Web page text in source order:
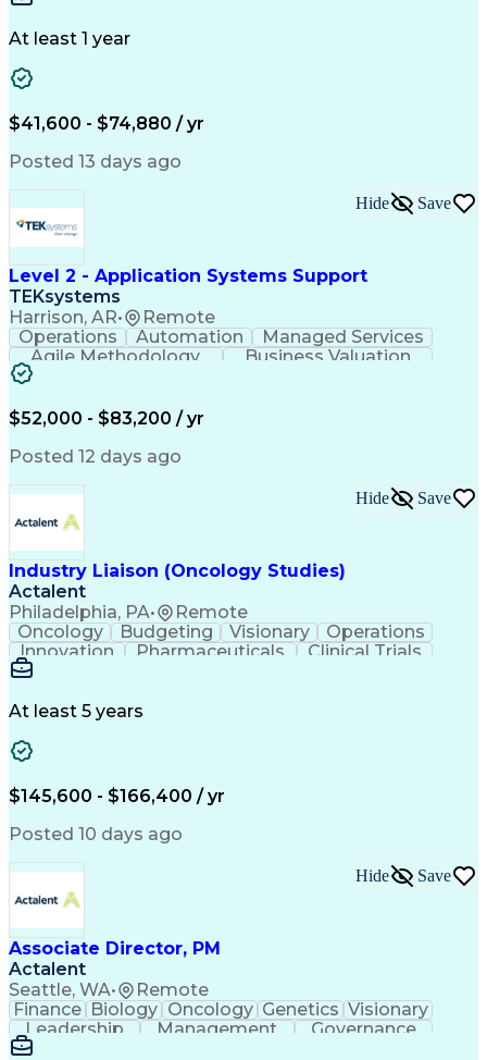
Telecommunications
ArcGIS (GIS Software)
Geographic Information Systems
At least 1 year
$41,600 - $74,880 / yr
Posted 13 days ago
Level 2 - Application Systems Support
TEKsystems
Harrison, AR• Remote
Hide Save
Operations Automation
Managed Services
Agile Methodology
Business Valuation
Root Cause Analysis
Production Readiness
Full Stack Development
Business Transformation
Key Performance Indicators (KPIs)
Troubleshooting (Problem Solving)
Corrective And Preventive Action (CAPA)
$52,000 - $83,200 / yr
Posted 12 days ago
Industry Liaison (Oncology Studies)
Actalent
Philadelphia, PA• Remote
Hide Save
Oncology Budgeting Visionary
Operations
Innovation
Pharmaceuticals
Clinical Trials
Data Management
Engineering Design Process
At least 5 years
$145,600 - $166,400 / yr
Posted 10 days ago
Associate Director, PM
Actalent
Seattle, WA• Remote
Hide Save
Finance Biology Oncology Genetics Visionary
Leadership
Management
Governance
Innovation